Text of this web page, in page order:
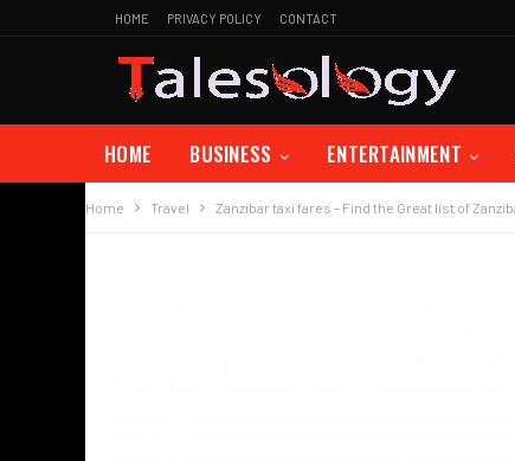
HOME PRIVACY POLICY CONTACT
HOME BUSINESS ENTERTAINMENT
Home Travel Zanzibar taxi fares – Find the Great list of